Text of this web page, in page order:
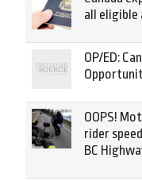
all eligible
OP/ED:
OOPS!
rider
BC